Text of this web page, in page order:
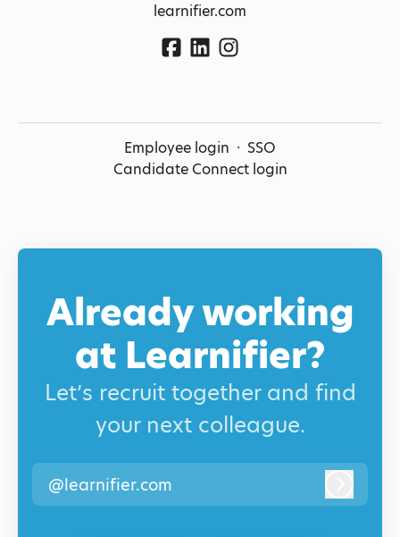
learnifier.com
Employee login · SSO
Candidate Connect login
Already working
at Learnifier?
Let’s recruit together and find
your next colleague.
@learnifier.com